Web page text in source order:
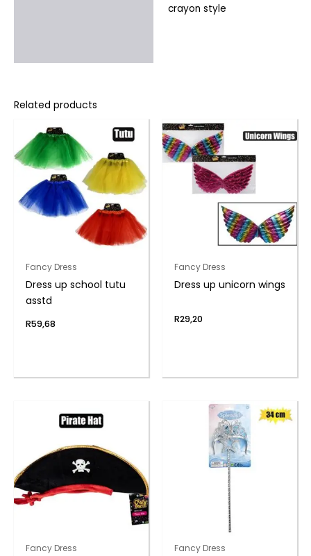
crayon style
Related products
Fancy Dress
Dress up school tutu
asstd
R59,68
Fancy Dress
Dress up unicorn wings
R29,20
Fancy Dress Fancy Dress